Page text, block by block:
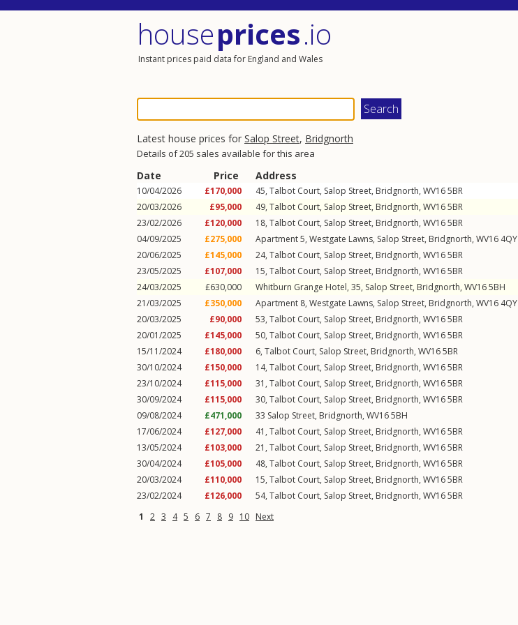
houseprices.io
Instant prices paid data for England and Wales
Latest house prices for Salop Street, Bridgnorth
Details of 205 sales available for this area
Date Price Address
10/04/2026 £170,000 45, Talbot Court, Salop Street, Bridgnorth, WV165BR
20/03/2026
£95,000 49, Talbot Court, Salop Street, Bridgnorth, WV165BR
23/02/2026
£120,000 18, Talbot Court, Salop Street, Bridgnorth, WV165BR
04/09/2025
£275,000 Apartment 5, Westgate Lawns, Salop Street, Bridgnorth, WV16 4QY
20/06/2025
£145,000 24, Talbot Court, Salop Street, Bridgnorth, WV165BR
23/05/2025
£107,000 15, Talbot Court, Salop Street, Bridgnorth, WV165BR
24/03/2025
£630,000 Whitburn Grange Hotel, 35, Salop Street, Bridgnorth, WV165BH
21/03/2025
£350,000 Apartment 8, Westgate Lawns, Salop Street, Bridgnorth, WV16 4QY
20/03/2025
£90,000 53, Talbot Court, Salop Street, Bridgnorth, WV165BR
20/01/2025
£145,000 50, Talbot Court, Salop Street, Bridgnorth, WV165BR
15/11/2024
£180,000 6, Talbot Court, Salop Street, Bridgnorth, WV165BR
30/10/2024
£150,000 14, Talbot Court, Salop Street, Bridgnorth, WV165BR
23/10/2024
£115,000 31, Talbot Court, Salop Street, Bridgnorth, WV165BR
30/09/2024
£115,000 30, Talbot Court, Salop Street, Bridgnorth, WV165BR
09/08/2024
£471,000 33 Salop Street, Bridgnorth, WV165BH
17/06/2024
£127,000 41, Talbot Court, Salop Street, Bridgnorth, WV165BR
13/05/2024
£103,000 21, Talbot Court, Salop Street, Bridgnorth, WV165BR
30/04/2024
£105,000 48, Talbot Court, Salop Street, Bridgnorth, WV165BR
20/03/2024
£110,000 15, Talbot Court, Salop Street, Bridgnorth, WV165BR
23/02/2024
£126,000 54, Talbot Court, Salop Street, Bridgnorth, WV165BR
1
2 3 4 5 6 7 8 9 10 Next